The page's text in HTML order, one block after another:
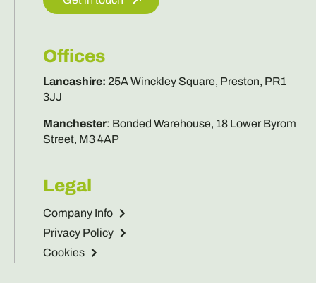
Offices
Lancashire: 25A Winckley Square, Preston, PR1
3JJ
Manchester: Bonded Warehouse, 18 Lower Byrom
Street, M3 4AP
Legal
Company Info
Privacy Policy
Cookies